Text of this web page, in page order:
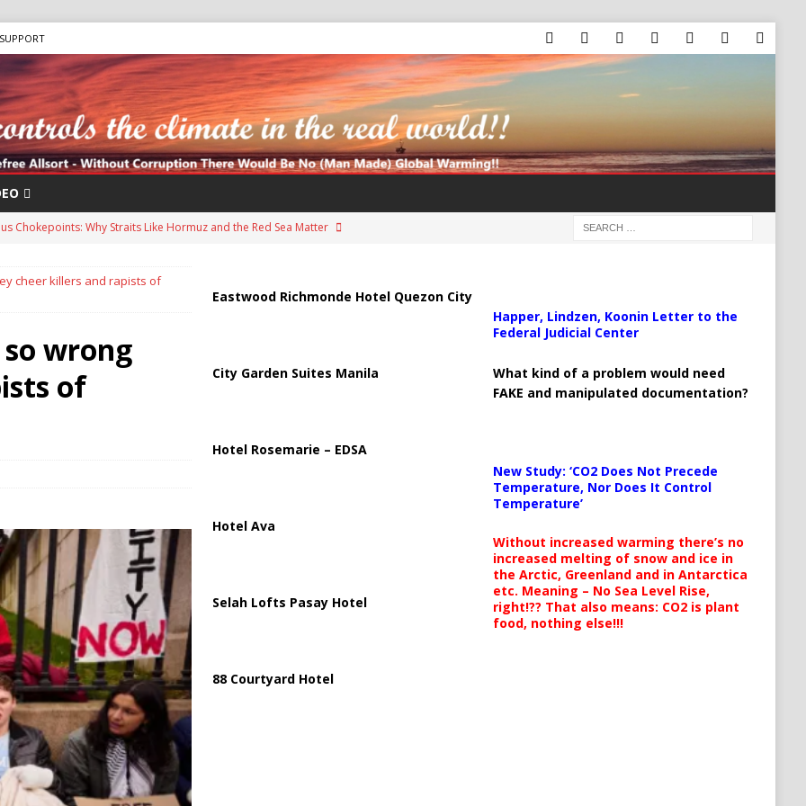
SUPPORT
Chokepoints: Why Straits Like Hormuz and the Red Sea Matter
in Massive Timeshare Fraud Scheme Targeting Elderly Americans
Safari” Drone Attacks on Civilians in Southern Regions
Tankers Raise Alarms Over Red Sea Security and Global Energy
cheer killers and rapists of
wrong
of
Eastwood Richmonde Hotel Quezon City
City Garden Suites Manila
Hotel Rosemarie – EDSA
Hotel Ava
Selah Lofts Pasay Hotel
88 Courtyard Hotel
Happer, Lindzen, Koonin Letter to the
Federal Judicial Center
What kind of a problem would need
FAKE and manipulated documentation?
New Study: ‘CO2 Does Not Precede
Temperature, Nor Does It Control
Temperature’
Without increased warming there’s no
increased melting of snow and ice in
the Arctic, Greenland and in Antarctica
etc. Meaning – No Sea Level Rise,
right!?? That also means: CO2 is plant
food, nothing else!!!